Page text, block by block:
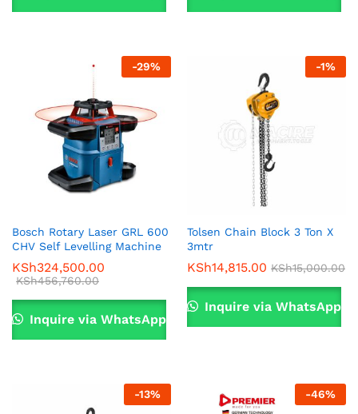
-29%
Bosch Rotary Laser GRL 600
CHV Self Levelling Machine
KSh324,500.00
KSh456,760.00
Inquire via WhatsApp
-1%
Tolsen Chain Block 3 Ton X
3mtr
KSh14,815.00 KSh15,000.00
Inquire via WhatsApp
-13% -46%